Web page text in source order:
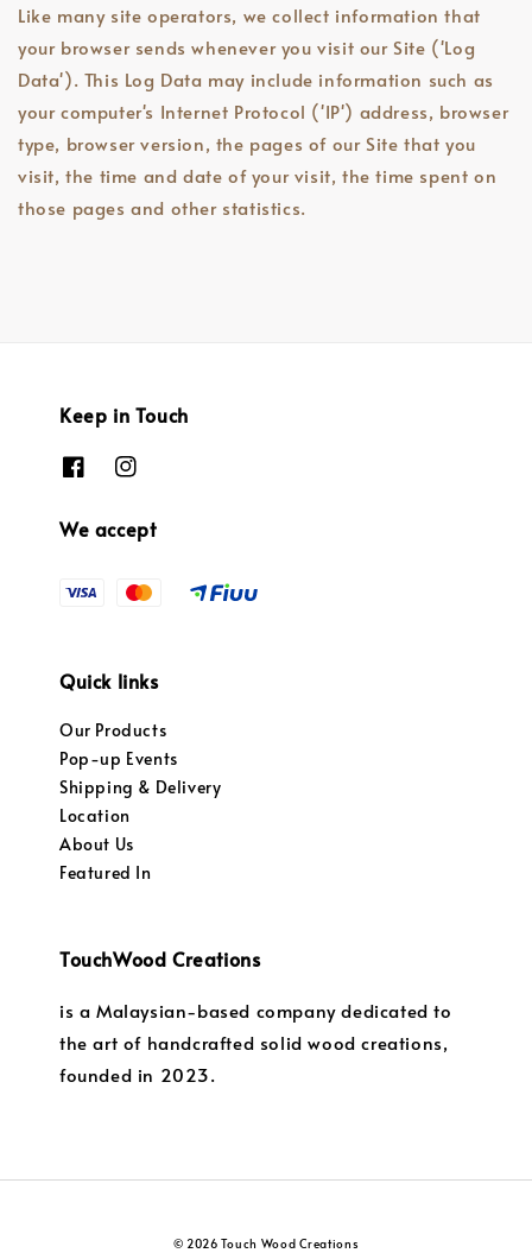
Like many site operators, we collect information that
your browser sends whenever you visit our Site ('Log
Data'). This Log Data may include information such as
your computer's Internet Protocol ('IP') address, browser
type, browser version, the pages of our Site that you
visit, the time and date of your visit, the time spent on
those pages and other statistics.
Keep in Touch
We accept
Quick links
Our Products
Pop-up Events
Shipping & Delivery
Location
About Us
Featured In
TouchWood Creations
is a Malaysian-based company dedicated to
the art of handcrafted solid wood creations,
founded in 2023.
© 2026 Touch Wood Creations